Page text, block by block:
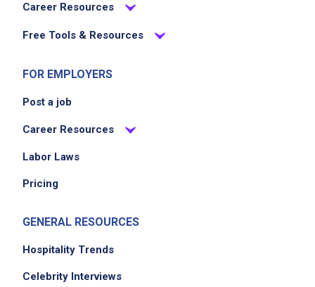
Career Resources
Free Tools & Resources
FOR EMPLOYERS
Post a job
Career Resources
Labor Laws
Pricing
GENERAL RESOURCES
Hospitality Trends
Celebrity Interviews